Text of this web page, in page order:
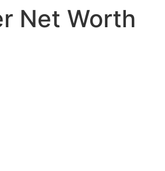
Net Worth